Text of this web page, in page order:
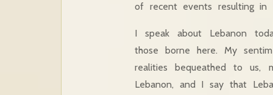
of recent events resulting in
I speak about Lebanon
those borne here. My
realities bequeathed to us,
Lebanon, and I say that